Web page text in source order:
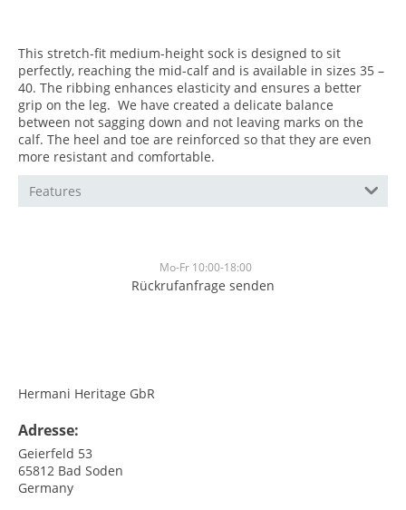
This stretch-fit medium-height sock is designed to sit
perfectly, reaching the mid-calf and is available in sizes 35 –
40. The ribbing enhances elasticity and ensures a better
grip on the leg. We have created a delicate balance
between not sagging down and not leaving marks on the
calf. The heel and toe are reinforced so that they are even
more resistant and comfortable.
Features
Mo-Fr 10:00-18:00
Rückrufanfrage senden
Hermani Heritage GbR
Adresse:
Geierfeld 53
65812 Bad Soden
Germany